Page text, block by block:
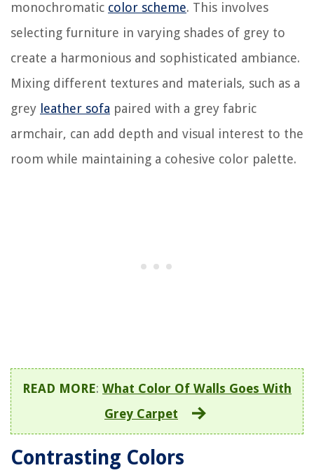
monochromatic color scheme. This involves
selecting furniture in varying shades of grey to
create a harmonious and sophisticated ambiance.
Mixing different textures and materials, such as a
grey leather sofa paired with a grey fabric
armchair, can add depth and visual interest to the
room while maintaining a cohesive color palette.
READ MORE: What Color Of Walls Goes With
Grey Carpet
Contrasting Colors